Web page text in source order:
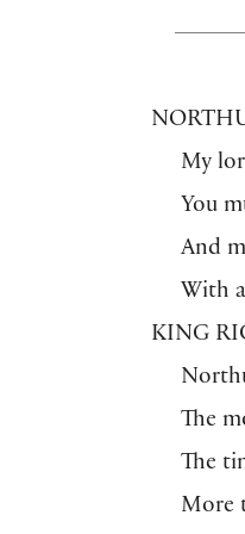
My
You
And
With
KING
The
The
More